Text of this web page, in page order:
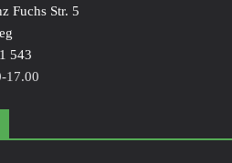
Fuchs Str. 5
543
17.00